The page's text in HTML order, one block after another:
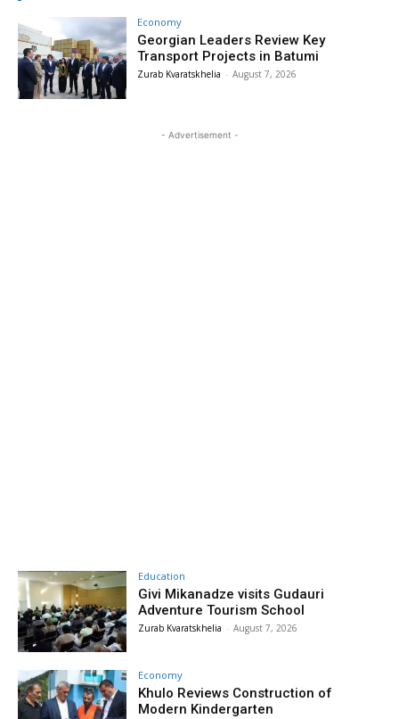
Economy
Georgian Leaders Review Key
Transport Projects in Batumi
Zurab Kvaratskhelia - August 7, 2026
- Advertisement -
Education
Givi Mikanadze visits Gudauri
Adventure Tourism School
Zurab Kvaratskhelia - August 7, 2026
Economy
Khulo Reviews Construction of
Modern Kindergarten